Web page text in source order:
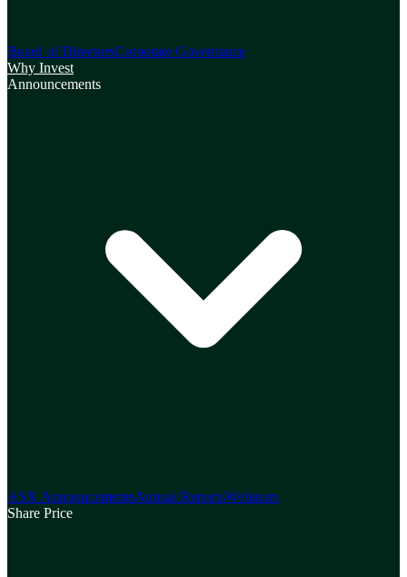
Board of DirectorsCorporate Governance
Why Invest
Announcements
ASX AnnouncementsAnnual ReportsWebinars
Share Price